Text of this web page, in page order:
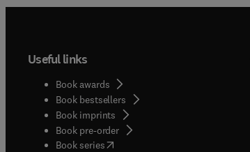
Useful links
Book awards
Book bestsellers
Book imprints
Book pre-order
Book series(opens in new tab/window